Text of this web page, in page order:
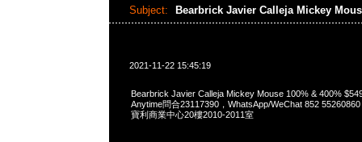
Subject: Bearbrick Javier Calleja Mickey
2021-11-22 15:45:19
Bearbrick Javier Calleja Mickey Mouse 100% & 400%
Anytime問合23117390，WhatsApp/WeChat 852
寶利商業中心20樓2010-2011室